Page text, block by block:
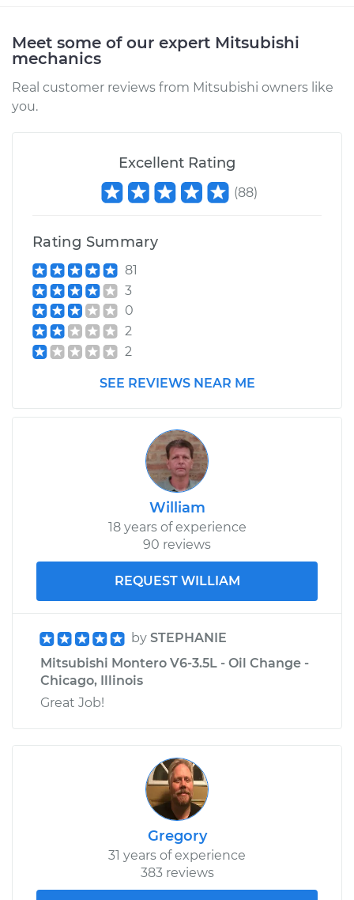
Estimate $183.45
Shop/Dealer Price $215.60- $289.47
Estimate
Shop/Dealer Price
2003 Mitsubishi
Car Heater Blower
Motor Resistor
Replacement
Shop/Dealer Price $263.07-$339.00
1999 Mitsubishi
Montero
V6-3.5L
Motor Resistor
Replacement
$198.95
Shop/Dealer Price $233.94-$315.86
Meet some of our expert Mitsubishi
mechanics
Real customer reviews from Mitsubishi owners like
you.
Excellent Rating
(88)
Rating Summary
81
3
0
2
2
SEE REVIEWS NEAR ME
William
18 years of experience
90 reviews
REQUEST WILLIAM
by STEPHANIE
Mitsubishi Montero V6-3.5L - Oil Change -
Chicago, Illinois
Great Job!
Gregory
31 years of experience
383 reviews